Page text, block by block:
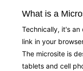
What is a
Technically, it's an
link in your
The microsite is
tablets and cell